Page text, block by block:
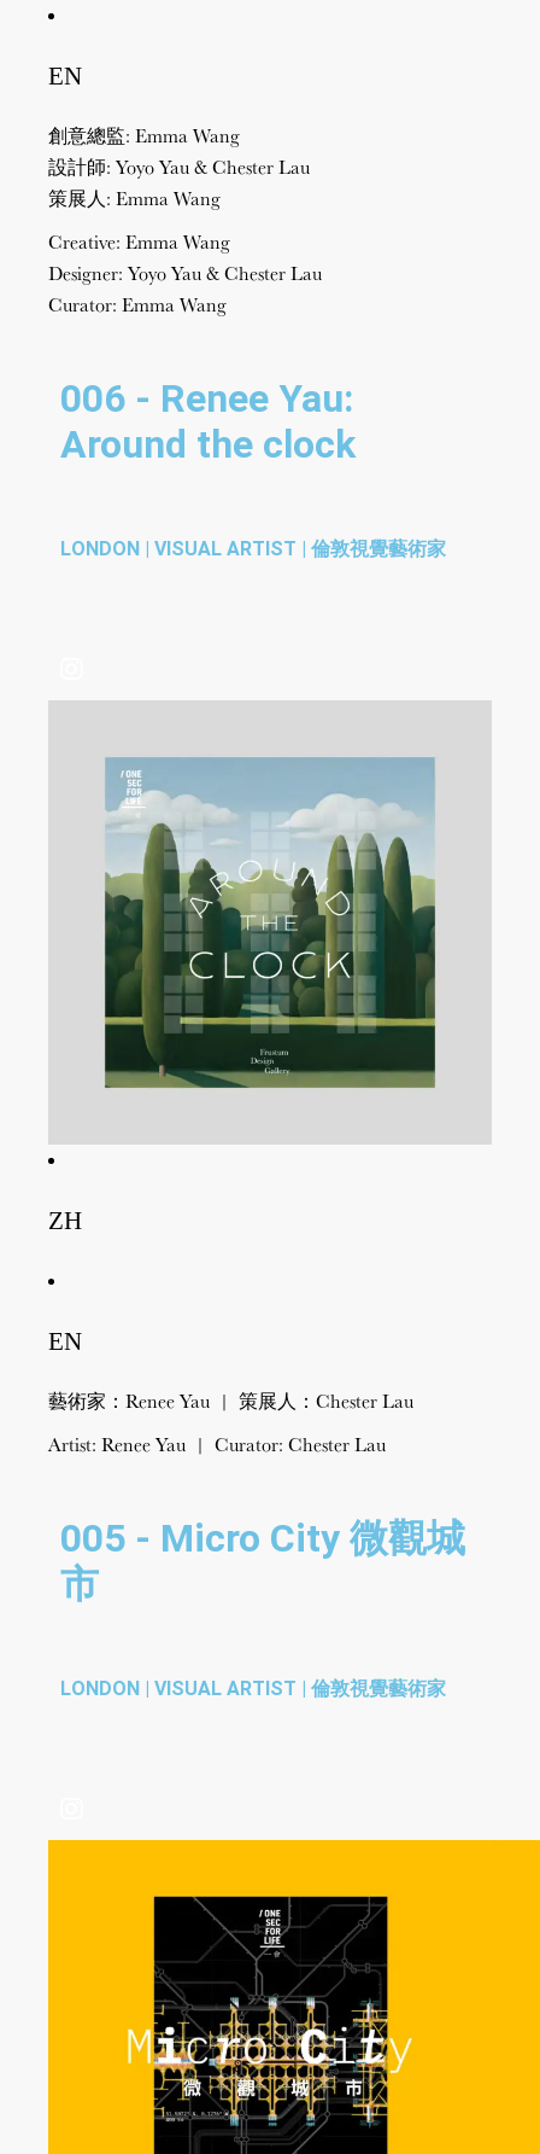
EN
創意總監: Emma Wang
設計師: Yoyo Yau & Chester Lau
策展人: Emma Wang
Creative: Emma Wang
Designer: Yoyo Yau & Chester Lau
Curator: Emma Wang
006 - Renee Yau:
Around the clock
LONDON | VISUAL ARTIST | 倫敦視覺藝術家
ZH
EN
藝術家：Renee Yau | 策展人：Chester Lau
Artist: Renee Yau | Curator: Chester Lau
005 - Micro City 微觀城
市
LONDON | VISUAL ARTIST | 倫敦視覺藝術家